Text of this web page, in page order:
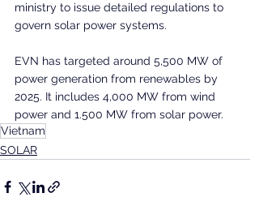
ministry to issue detailed regulations to
govern solar power systems.
EVN has targeted around 5,500 MW of
power generation from renewables by
2025. It includes 4,000 MW from wind
power and 1.500 MW from solar power.
Vietnam
SOLAR